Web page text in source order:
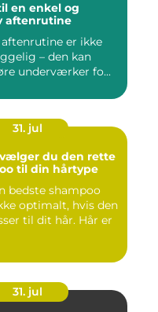
en enkel og
aftenrutine
er ikke
– den kan
underværker fo...
31. jul
du den rette
til din hårtype
bedste shampoo
optimalt, hvis den
til dit hår. Hår er
31. jul